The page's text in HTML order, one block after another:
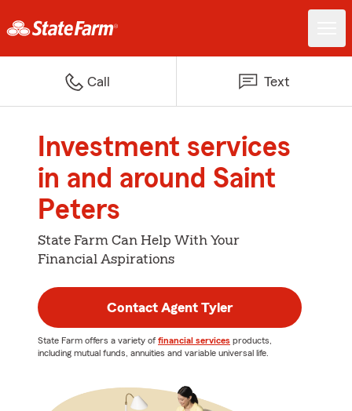
Call Text
Investment services
in and around Saint
Peters
State Farm Can Help With Your
Financial Aspirations
Contact Agent Tyler
State Farm offers a variety of financial services products,
including mutual funds, annuities and variable universal life.